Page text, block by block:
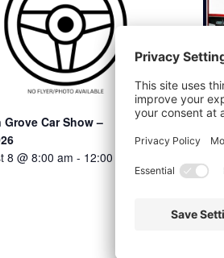
Grove Car Show –
8 @ 8:00 am - 12:00 pm